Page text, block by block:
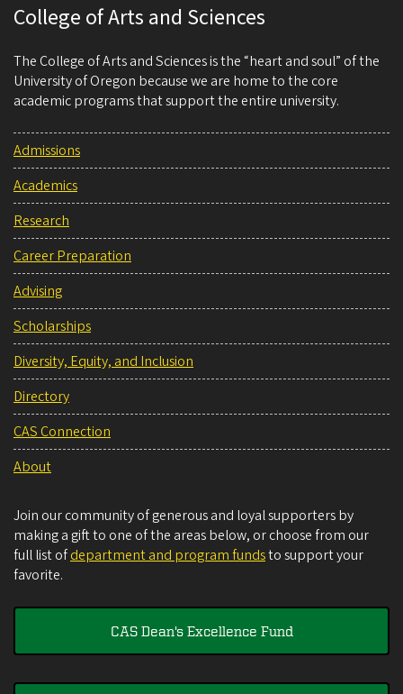
College of Arts and Sciences
The College of Arts and Sciences is the “heart and soul” of the
University of Oregon because we are home to the core
academic programs that support the entire university.
Admissions
Academics
Research
Career Preparation
Advising
Scholarships
Diversity, Equity, and Inclusion
Directory
CAS Connection
About
Join our community of generous and loyal supporters by
making a gift to one of the areas below, or choose from our
full list ofdepartment and program fundsto support your
favorite.
CAS Dean's Excellence Fund